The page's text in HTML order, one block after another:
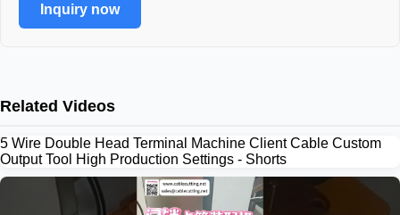
Inquiry now
Related Videos
5 Wire Double Head Terminal Machine Client Cable Custom
Output Tool High Production Settings - Shorts